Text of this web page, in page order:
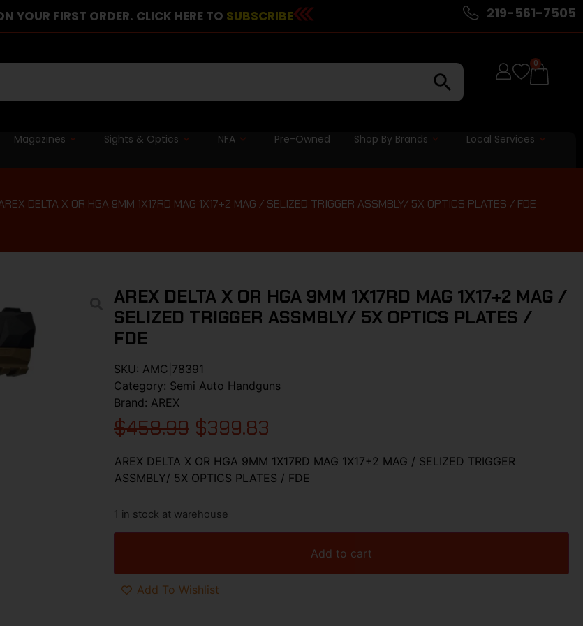
YOUR FIRST ORDER. CLICK HERE TO SUBSCRIBE 219-561-7505
0
Magazines Sights & Optics NFA Pre-Owned Shop By Brands Local Services
DELTA X OR HGA 9MM 1X17RD MAG 1X17+2 MAG / SELIZED TRIGGER ASSMBLY/ 5X OPTICS PLATES / FDE
AREX DELTA X OR HGA 9MM 1X17RD MAG 1X17+2 MAG /
SELIZED TRIGGER ASSMBLY/ 5X OPTICS PLATES /
FDE
SKU: AMC|78391
Category: Semi Auto Handguns
Brand: AREX
$458.99 $399.83
AREX DELTA X OR HGA 9MM 1X17RD MAG 1X17+2 MAG / SELIZED TRIGGER
ASSMBLY/ 5X OPTICS PLATES / FDE
1 in stock at warehouse
Add to cart
Add To Wishlist